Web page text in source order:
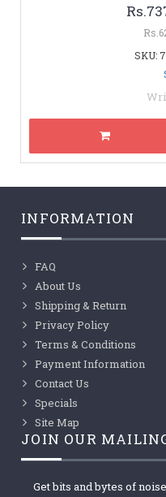
SKU:
INFORMATION
FAQ
About Us
Shipping & Return
Privacy Policy
Terms & Conditions
Payment Information
Contact Us
Specials
Site Map
JOIN OUR
Get bits and bytes of